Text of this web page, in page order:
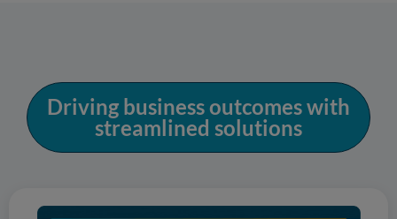
Driving business outcomes with
streamlined solutions